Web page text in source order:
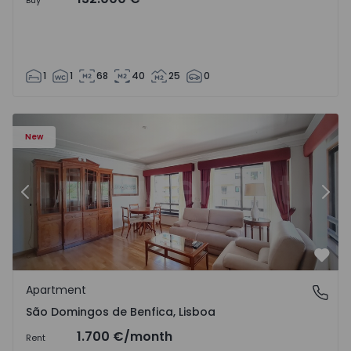
1 1 68 40 25 0
New
Previous
São Domingos de Benfica, Lisboa
Apartment
São Domingos de Benfica, Lisboa
Rent 1.700 €/month